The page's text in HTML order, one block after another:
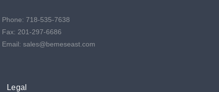
Phone: 718-535-7638
Fax: 201-297-6686
Email: sales@bemeseast.com
Legal